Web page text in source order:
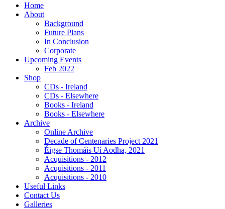
Home
About
Background
Future Plans
In Conclusion
Corporate
Upcoming Events
Feb 2022
Shop
CDs - Ireland
CDs - Elsewhere
Books - Ireland
Books - Elsewhere
Archive
Online Archive
Decade of Centenaries Project 2021
Éigse Thomáis Uí Aodha, 2021
Acquisitions - 2012
Acquisitions - 2011
Acquisitions - 2010
Useful Links
Contact Us
Galleries